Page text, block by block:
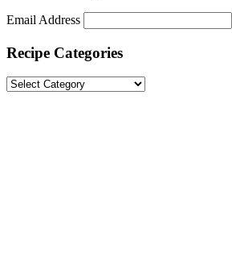
Email Address
Recipe Categories
Recipe